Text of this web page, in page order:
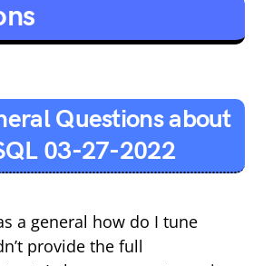
Questions about
03-27-2022
a general how do I tune
provide the full